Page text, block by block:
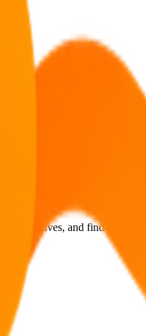
alternatives, and find